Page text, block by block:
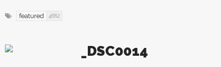
featured 4682